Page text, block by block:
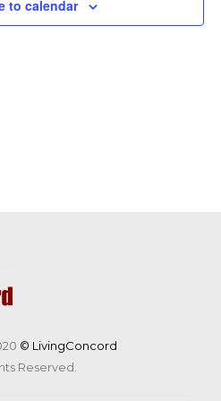
to calendar
© LivingConcord
Reserved.